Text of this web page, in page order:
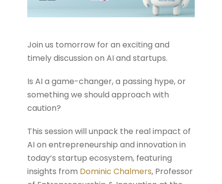
Join us tomorrow for an exciting and
timely discussion on AI and startups.
Is AI a game-changer, a passing hype, or
something we should approach with
caution?
This session will unpack the real impact of
AI on entrepreneurship and innovation in
today’s startup ecosystem, featuring
insights from Dominic Chalmers, Professor